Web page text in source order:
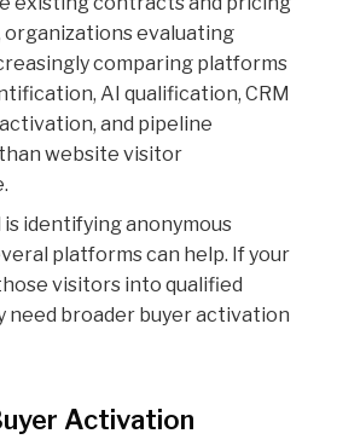
organizations evaluating
comparing platforms
AI qualification, CRM
and pipeline
website visitor
is identifying anonymous
platforms can help. If your
visitors into qualified
need broader buyer activation
Activation